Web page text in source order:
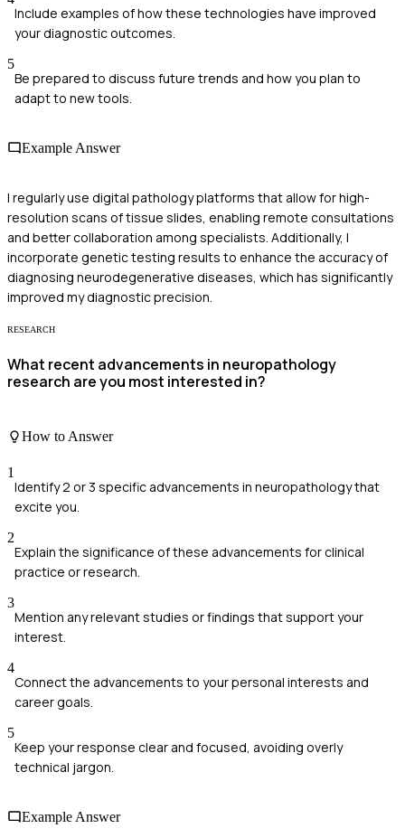
Include examples of how these technologies have improved
your diagnostic outcomes.
5
Be prepared to discuss future trends and how you plan to
adapt to new tools.
Example Answer
I regularly use digital pathology platforms that allow for high-
resolution scans of tissue slides, enabling remote consultations
and better collaboration among specialists. Additionally, I
incorporate genetic testing results to enhance the accuracy of
diagnosing neurodegenerative diseases, which has significantly
improved my diagnostic precision.
RESEARCH
What recent advancements in neuropathology
research are you most interested in?
How to Answer
1
Identify 2 or 3 specific advancements in neuropathology that
excite you.
2
Explain the significance of these advancements for clinical
practice or research.
3
Mention any relevant studies or findings that support your
interest.
4
Connect the advancements to your personal interests and
career goals.
5
Keep your response clear and focused, avoiding overly
technical jargon.
Example Answer